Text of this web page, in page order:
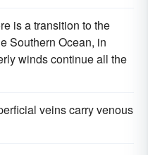
is a transition to the
Southern Ocean, in
winds continue all the
veins carry venous